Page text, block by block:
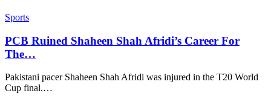
Sports
PCB Ruined Shaheen Shah Afridi’s Career For
The…
Pakistani pacer Shaheen Shah Afridi was injured in the T20 World
Cup final.…